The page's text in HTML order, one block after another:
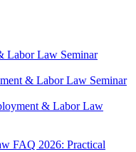
Labor Law Seminar
& Labor Law Seminar
& Labor Law
FAQ 2026: Practical